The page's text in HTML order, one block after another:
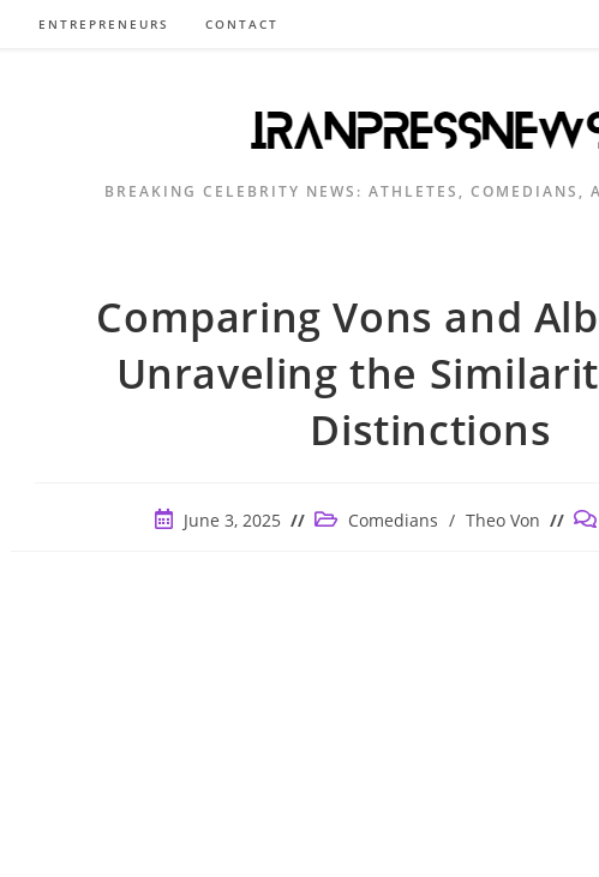
ENTREPRENEURS CONTACT
BREAKING CELEBRITY NEWS: ATHLETES, COMEDIANS,
Comparing Vons and
Unraveling the
Distinctions
PostJune 3, 2025
Post Comedians / Theo Von
Post